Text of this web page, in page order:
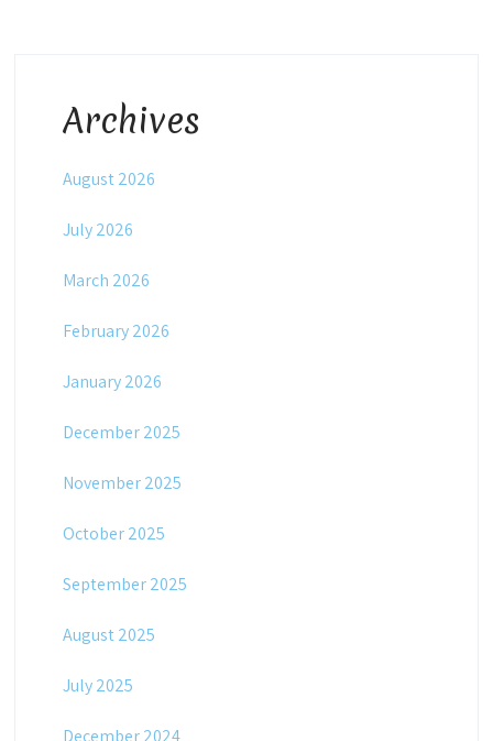
Archives
August 2026
July 2026
March 2026
February 2026
January 2026
December 2025
November 2025
October 2025
September 2025
August 2025
July 2025
December 2024